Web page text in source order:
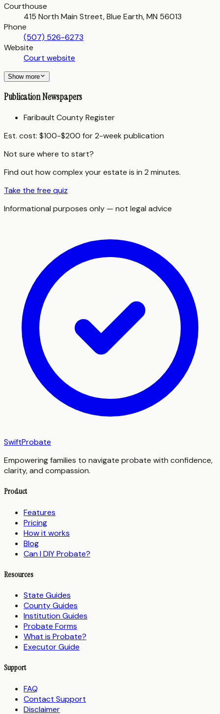
Courthouse
415 North Main Street, Blue Earth, MN 56013
Phone
(507) 526-6273
Website
Court website
Show more
Publication Newspapers
Faribault County Register
Est. cost: $100-$200 for 2-week publication
Not sure where to start?
Find out how complex your estate is in 2 minutes.
Take the free quiz
Informational purposes only — not legal advice
SwiftProbate
Empowering families to navigate probate with confidence,
clarity, and compassion.
Product
Features
Pricing
How it works
Blog
Can I DIY Probate?
Resources
State Guides
County Guides
Institution Guides
Probate Forms
What is Probate?
Executor Guide
Support
FAQ
Contact Support
Disclaimer